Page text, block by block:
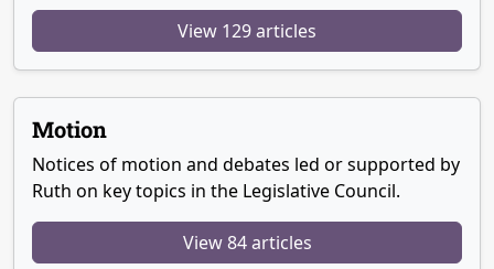
View 129 articles
Motion
Notices of motion and debates led or supported by
Ruth on key topics in the Legislative Council.
View 84 articles